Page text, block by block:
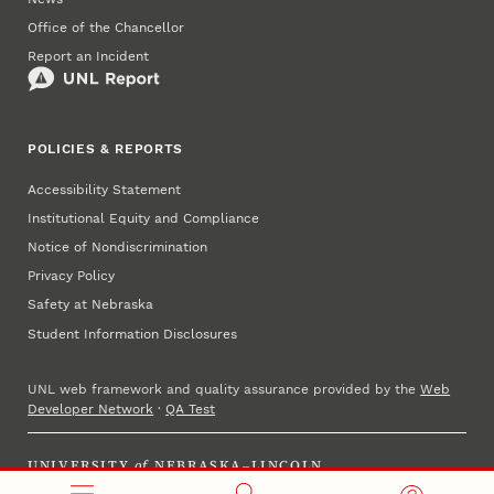
Office of the Chancellor
Report an Incident
POLICIES & REPORTS
Accessibility Statement
Institutional Equity and Compliance
Notice of Nondiscrimination
Privacy Policy
Safety at Nebraska
Student Information Disclosures
UNL web framework and quality assurance provided by theWeb
Developer Network ·QA Test
UNIVERSITY of NEBRASKA–LINCOLN